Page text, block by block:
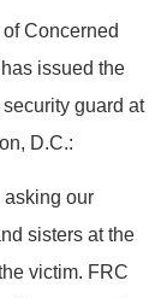
Concerned
issued the
guard at
D.C.:
asking our
sisters at the
victim. FRC